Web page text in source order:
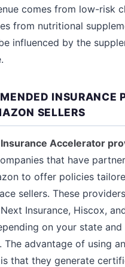
comes from low-risk
from nutritional
influenced by the
INSURANCE
SELLERS
Accelerator
that have
to offer policies
sellers. These
Insurance, Hiscox,
on your state
The advantage of using
that they generate